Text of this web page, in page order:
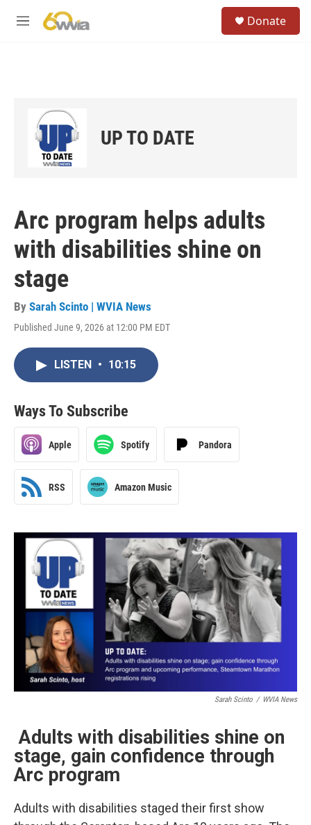
M
Donate
UP TO DATE
Arc program helps adults
with disabilities shine on
stage
By Sarah Scinto | WVIA News
Published June 9, 2026 at 12:00 PM EDT
LISTEN • 10:15
Ways To Subscribe
Apple Spotify Pandora
RSS Amazon Music
Sarah Scinto / WVIA News
Adults with disabilities shine on
stage, gain confidence through
Arc program
Adults with disabilities staged their first show